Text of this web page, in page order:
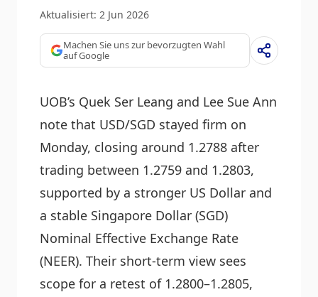
Aktualisiert: 2 Jun 2026
Machen Sie uns zur bevorzugten Wahl
auf Google
UOB’s Quek Ser Leang and Lee Sue Ann
note that USD/SGD stayed firm on
Monday, closing around 1.2788 after
trading between 1.2759 and 1.2803,
supported by a stronger US Dollar and
a stable Singapore Dollar (SGD)
Nominal Effective Exchange Rate
(NEER). Their short-term view sees
scope for a retest of 1.2800–1.2805,